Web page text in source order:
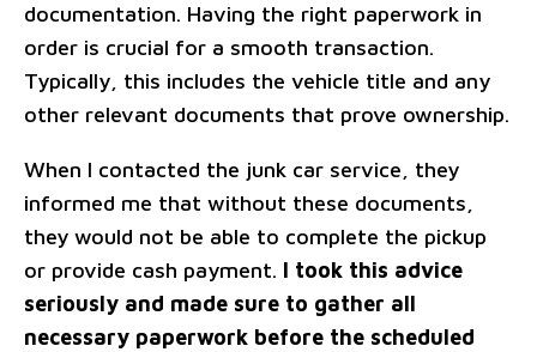
documentation. Having the right paperwork in
order is crucial for a smooth transaction.
Typically, this includes the vehicle title and any
other relevant documents that prove ownership.
When I contacted the junk car service, they
informed me that without these documents,
they would not be able to complete the pickup
or provide cash payment. I took this advice
seriously and made sure to gather all
necessary paperwork before the scheduled